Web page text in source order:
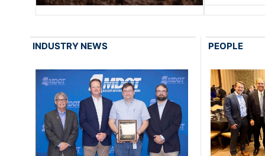
INDUSTRY NEWS PEOPLE